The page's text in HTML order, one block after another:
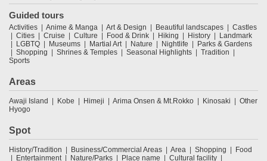
Guided tours
Activities Anime & Manga Art & Design Beautiful landscapes
Castles
Cities
Cruise Culture Food & Drink Hiking History
Landmark
LGBTQ
Museums Martial Art Nature Nightlife
Parks & Gardens
Shopping
Shrines & Temples Seasonal Highlights
Tradition
Sports
Areas
Awaji Island Kobe Himeji Arima Onsen & Mt.Rokko Kinosaki
Other
Hyogo
Spot
History/Tradition Business/Commercial Areas Area Shopping
Food
Entertainment
Nature/Parks Place name Cultural facility